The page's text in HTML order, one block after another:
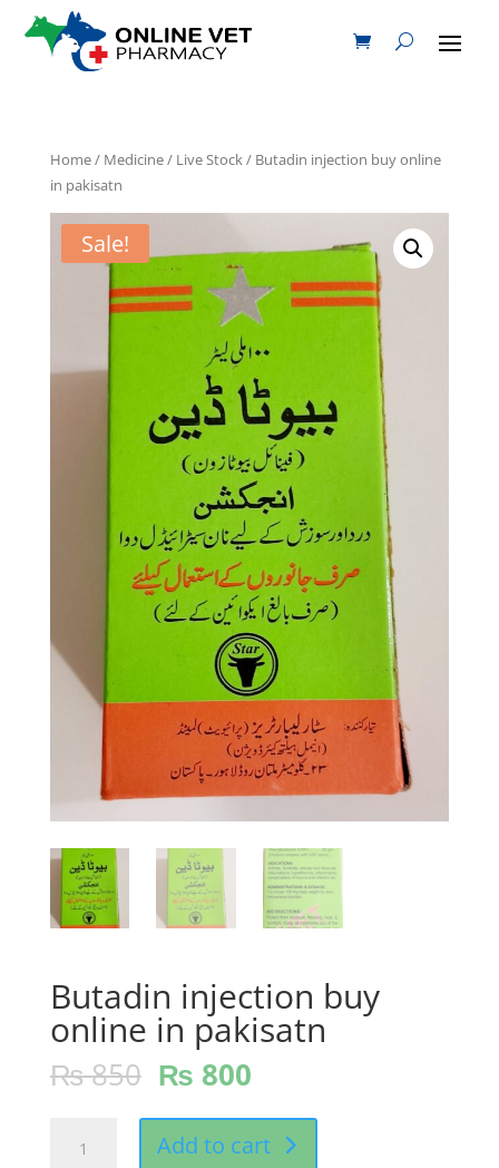
Home/ Medicine/ Live Stock/ Butadin injection buy online
in pakisatn
Sale!
Butadin injection buy
online in pakisatn
₨850 ₨ 800
injection
Add to cart